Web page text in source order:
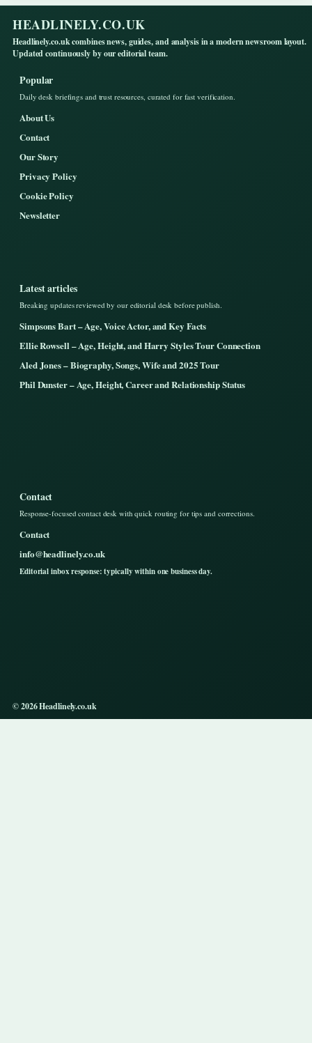
HEADLINELY.CO.UK
Headlinely.co.uk combines news, guides, and analysis in a modern newsroom layout.
Updated continuously by our editorial team.
Popular
Daily desk briefings and trust resources, curated for fast verification.
About Us
Contact
Our Story
Privacy Policy
Cookie Policy
Newsletter
Latest articles
Breaking updates reviewed by our editorial desk before publish.
Simpsons Bart – Age, Voice Actor, and Key Facts
Ellie Rowsell – Age, Height, and Harry Styles Tour Connection
Aled Jones – Biography, Songs, Wife and 2025 Tour
Phil Dunster – Age, Height, Career and Relationship Status
Contact
Response-focused contact desk with quick routing for tips and corrections.
Contact
info@headlinely.co.uk
Editorial inbox response: typically within one business day.
© 2026 Headlinely.co.uk